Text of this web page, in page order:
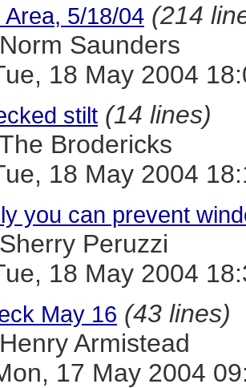
Area, 5/18/04 (214
Norm Saunders
18 May 2004
stilt (14 lines)
Brodericks
18 May 2004
you can prevent
Sherry Peruzzi
18 May 2004
May 16 (43 lines)
Henry Armistead
17 May 2004